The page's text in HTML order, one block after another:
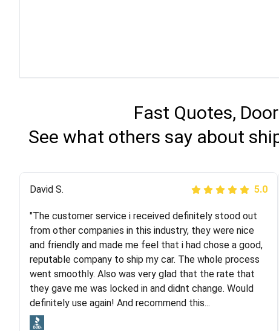
Fast Quotes,
See what others say about
Justik K 5.0
"Long story short, I've had terrible luck with almost
every company involving my move cross-country. I
moved both of my vehicles (uncovered) with this
company (who used another company). I had the luck
and pleasure of working with Rob, who helped me out a
lot. Even went as far as giving me advice on dealing
with other companies who attempted to...
David S. 5.0
"The customer service i received definitely stood out
from other companies in this industry, they were nice
and friendly and made me feel that i had chose a good,
reputable company to ship my car. The whole process
went smoothly. Also was very glad that the rate that
they gave me was locked in and didnt change. Would
definitely use again! And recommend this...